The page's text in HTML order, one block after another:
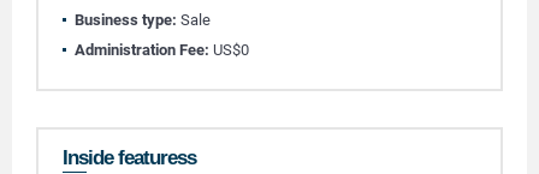
Business type: Sale
Administration Fee: US$0
Inside featuress